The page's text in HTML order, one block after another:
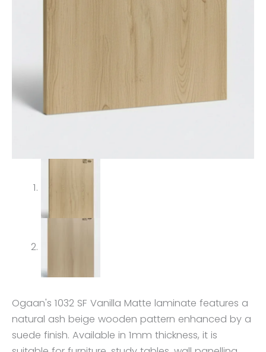
Ogaan's 1032 SF Vanilla Matte laminate features a
natural ash beige wooden pattern enhanced by a
suede finish. Available in 1mm thickness, it is